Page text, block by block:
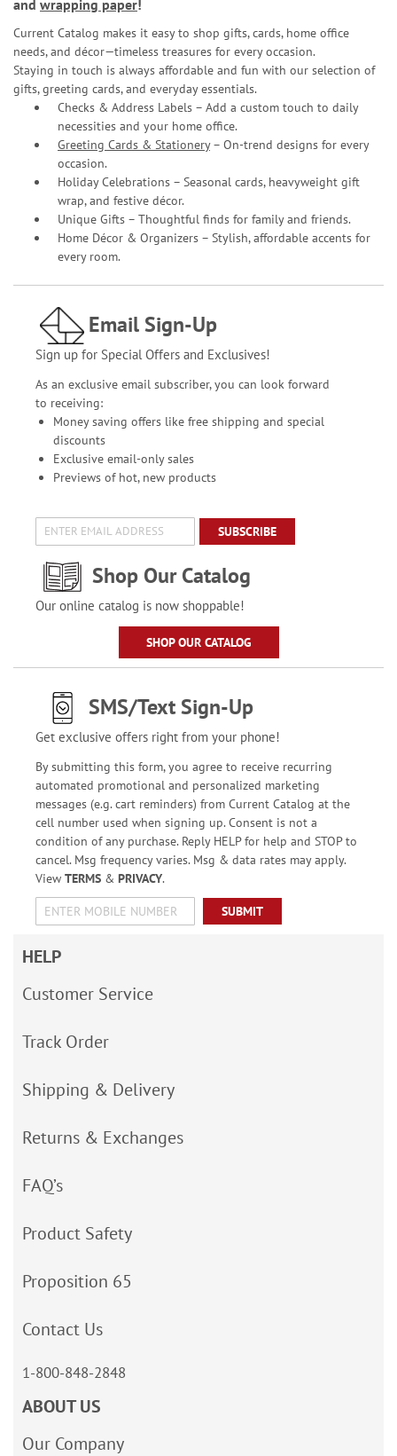
and wrapping paper!
Current Catalog makes it easy to shop gifts, cards, home office
needs, and décor—timeless treasures for every occasion.
Staying in touch is always affordable and fun with our selection of
gifts, greeting cards, and everyday essentials.
Checks & Address Labels – Add a custom touch to daily
necessities and your home office.
Greeting Cards & Stationery– On-trend designs for every
occasion.
Holiday Celebrations – Seasonal cards, heavyweight gift
wrap, and festive décor.
Unique Gifts – Thoughtful finds for family and friends.
Home Décor & Organizers – Stylish, affordable accents for
every room.
Email Sign-Up
Sign up for Special Offers and Exclusives!
As an exclusive email subscriber, you can look forward
to receiving:
Money saving offers like free shipping and special
discounts
Exclusive email-only sales
Previews of hot, new products
SUBSCRIBE
Shop Our Catalog
Our online catalog is now shoppable!
SHOP OUR CATALOG
SMS/Text Sign-Up
Get exclusive offers right from your phone!
By submitting this form, you agree to receive recurring
automated promotional and personalized marketing
messages (e.g. cart reminders) from Current Catalog at the
cell number used when signing up. Consent is not a
condition of any purchase. Reply HELP for help and STOP to
cancel. Msg frequency varies. Msg & data rates may apply.
View TERMS& PRIVACY.
SUBMIT
HELP
Customer Service
Track Order
Shipping & Delivery
Returns & Exchanges
FAQ’s
Product Safety
Proposition 65
Contact Us
1-800-848-2848
ABOUT US
Our Company